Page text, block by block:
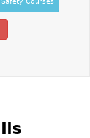
Courses